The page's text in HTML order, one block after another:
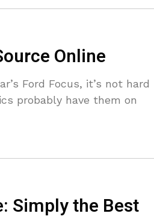
Online
Ford Focus, it’s not hard
probably have them on
Simply the Best